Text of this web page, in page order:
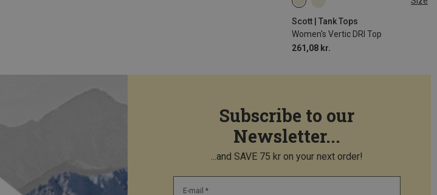
Scott | Tank Tops
Women's Vertic DRI Top
261,08 kr.
XS
Subscribe to our
Newsletter...
...and SAVE 75 kr on your next order!
E-mail *